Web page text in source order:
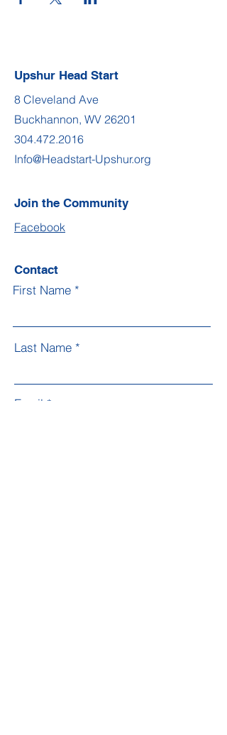
Upshur Head Start
8 Cleveland Ave
Buckhannon, WV 26201
304.472.2016
Info@Headstart-Upshur.org
Join the Community
Facebook
Contact
First Name
Last Name
Email